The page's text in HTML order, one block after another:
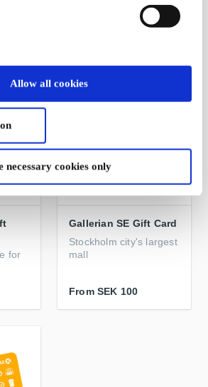
Allow all cookies
necessary cookies only
for
Gallerian SE Gift Card
Stockholm city's largest
mall
From SEK 100